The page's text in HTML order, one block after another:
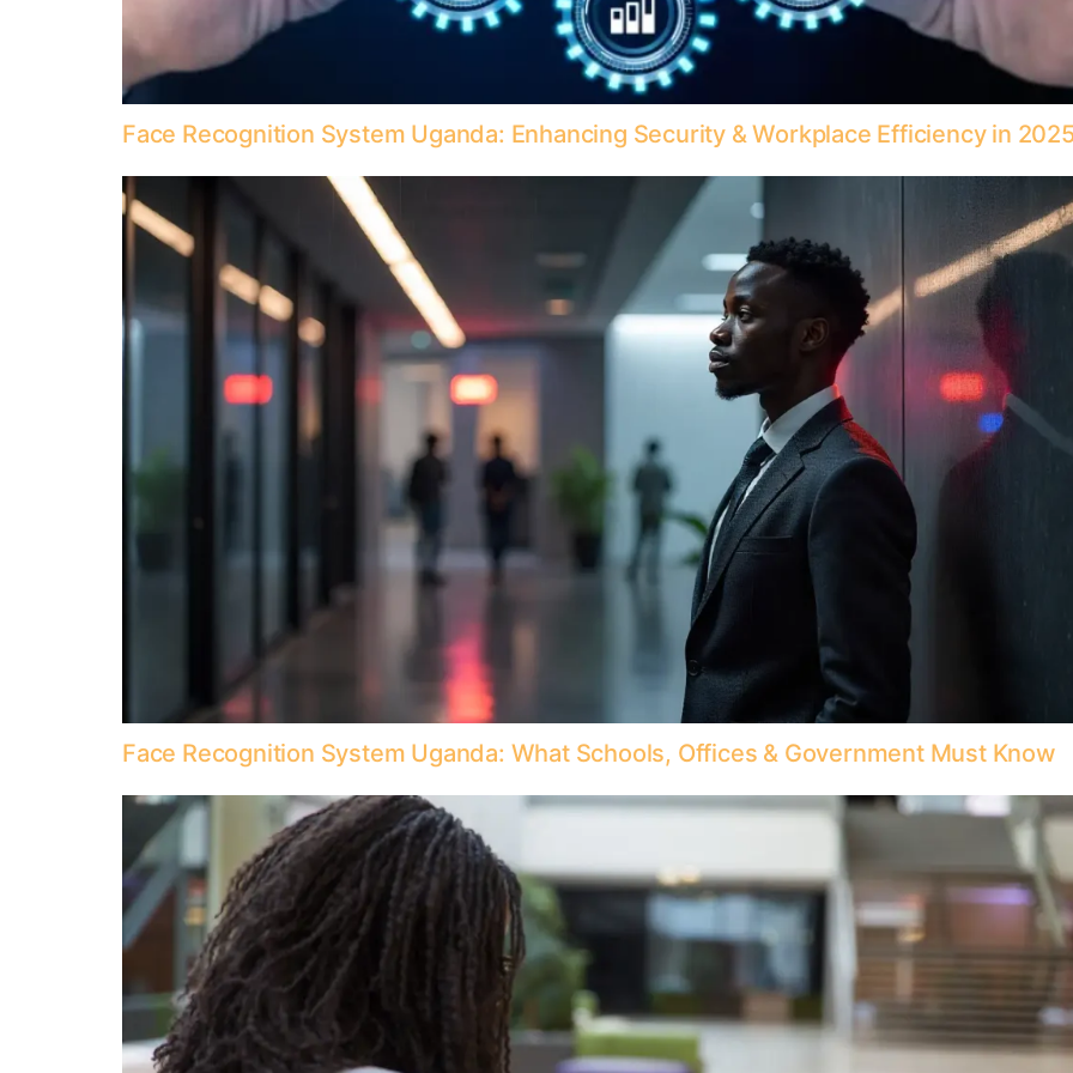
Face Recognition System Uganda: Enhancing Security & Workplace Efficiency in
Face Recognition System Uganda: What Schools, Offices & Government Must Know